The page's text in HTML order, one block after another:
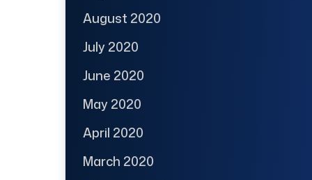
August 2020
July 2020
June 2020
May 2020
April 2020
March 2020